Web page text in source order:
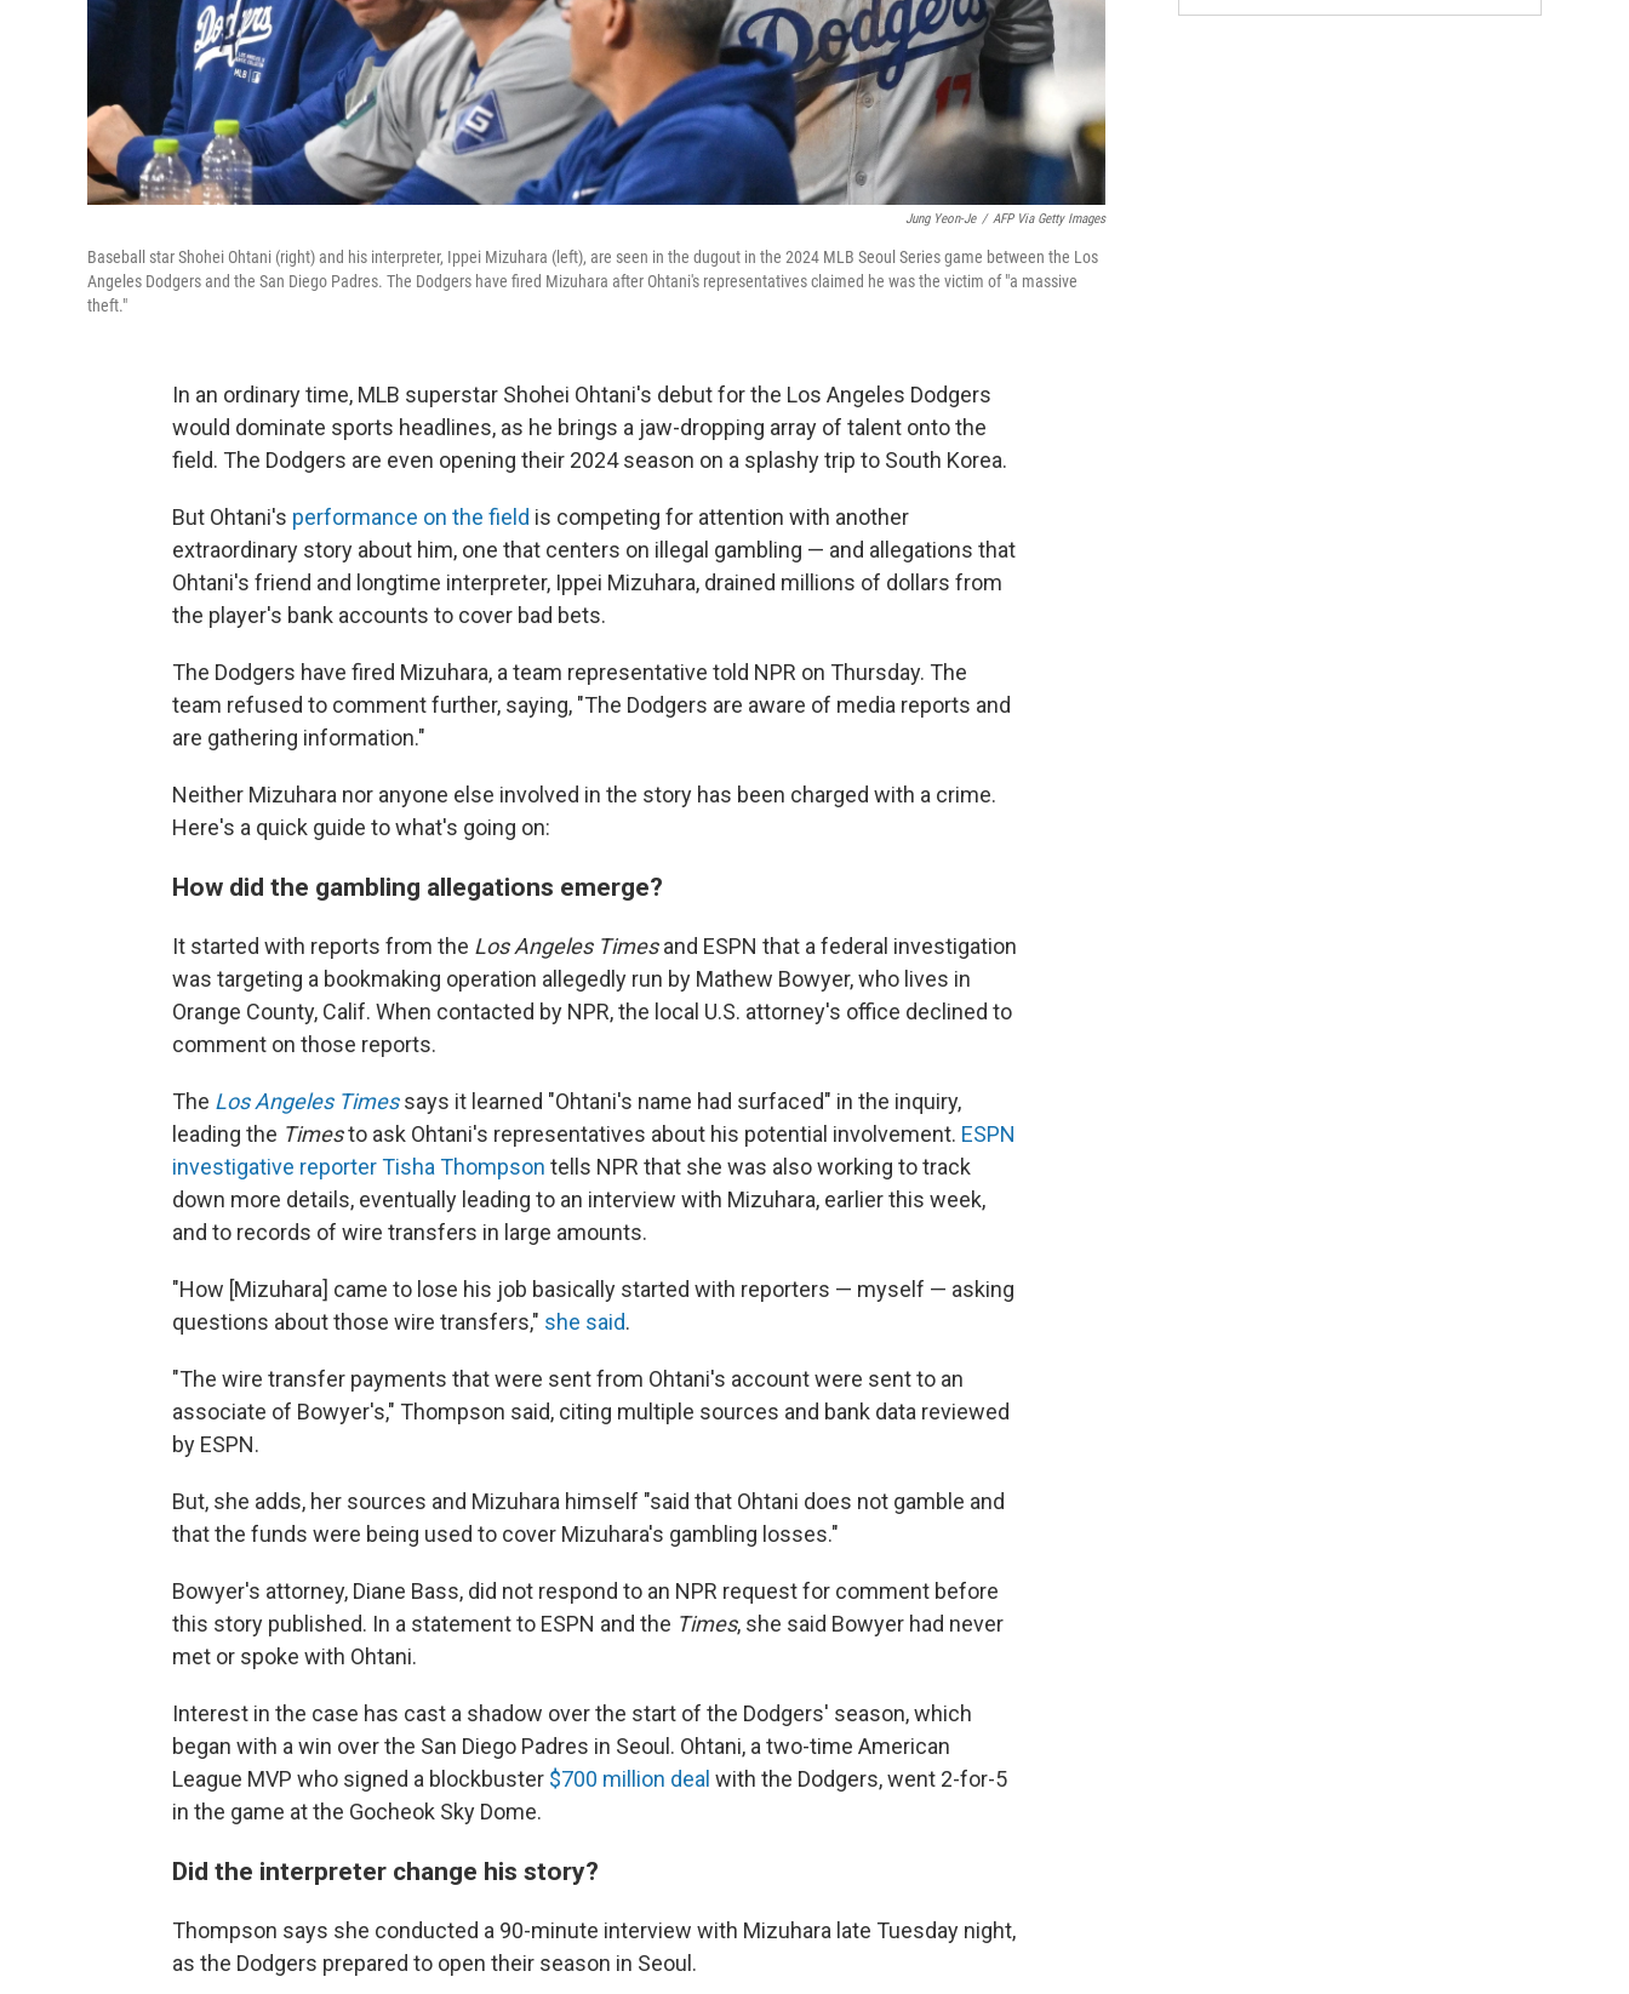
Jung Yeon-Je / AFP Via Getty Images
Baseball star Shohei Ohtani (right) and his interpreter, Ippei Mizuhara (left), are seen in the dugout in the 2024 MLB Seoul Series game between the Los
Angeles Dodgers and the San Diego Padres. The Dodgers have fired Mizuhara after Ohtani's representatives claimed he was the victim of "a massive
theft."
In an ordinary time, MLB superstar Shohei Ohtani's debut for the Los Angeles Dodgers
would dominate sports headlines, as he brings a jaw-dropping array of talent onto the
field. The Dodgers are even opening their 2024 season on a splashy trip to South Korea.
But Ohtani's performance on the field is competing for attention with another
extraordinary story about him, one that centers on illegal gambling — and allegations that
Ohtani's friend and longtime interpreter, Ippei Mizuhara, drained millions of dollars from
the player's bank accounts to cover bad bets.
The Dodgers have fired Mizuhara, a team representative told NPR on Thursday. The
team refused to comment further, saying, "The Dodgers are aware of media reports and
are gathering information."
Neither Mizuhara nor anyone else involved in the story has been charged with a crime.
Here's a quick guide to what's going on:
How did the gambling allegations emerge?
It started with reports from the Los Angeles Timesand ESPN that a federal investigation
was targeting a bookmaking operation allegedly run by Mathew Bowyer, who lives in
Orange County, Calif. When contacted by NPR, the local U.S. attorney's office declined to
comment on those reports.
The Los Angeles Timessays it learned "Ohtani's name had surfaced" in the inquiry,
leading the Timesto ask Ohtani's representatives about his potential involvement. ESPN
investigative reporter Tisha Thompson tells NPR that she was also working to track
down more details, eventually leading to an interview with Mizuhara, earlier this week,
and to records of wire transfers in large amounts.
"How [Mizuhara] came to lose his job basically started with reporters — myself — asking
questions about those wire transfers," she said.
"The wire transfer payments that were sent from Ohtani's account were sent to an
associate of Bowyer's," Thompson said, citing multiple sources and bank data reviewed
by ESPN.
But, she adds, her sources and Mizuhara himself "said that Ohtani does not gamble and
that the funds were being used to cover Mizuhara's gambling losses."
Bowyer's attorney, Diane Bass, did not respond to an NPR request for comment before
this story published. In a statement to ESPN and the Times, she said Bowyer had never
met or spoke with Ohtani.
Interest in the case has cast a shadow over the start of the Dodgers' season, which
began with a win over the San Diego Padres in Seoul. Ohtani, a two-time American
League MVP who signed a blockbuster $700 million deal with the Dodgers, went 2-for-5
in the game at the Gocheok Sky Dome.
Did the interpreter change his story?
Thompson says she conducted a 90-minute interview with Mizuhara late Tuesday night,
as the Dodgers prepared to open their season in Seoul.